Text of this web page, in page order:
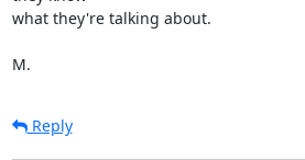
what they're talking about.
M.
Reply